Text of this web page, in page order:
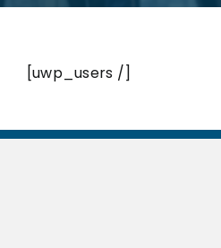
[uwp_users /]